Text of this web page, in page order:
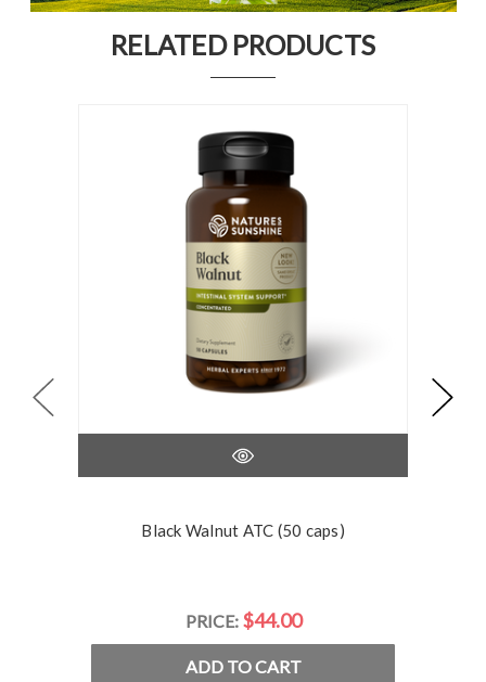
RELATED PRODUCTS
Black Walnut ATC (50 caps)
PRICE: $44.00
ADD TO CART